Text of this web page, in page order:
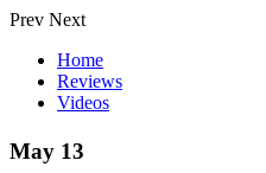
Prev Next
Home
Reviews
Videos
May 13